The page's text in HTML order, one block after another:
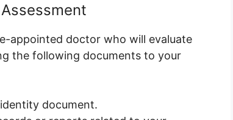
appointed doctor who will evaluate
the following documents to your
document.